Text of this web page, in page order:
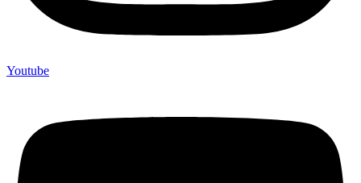
Youtube